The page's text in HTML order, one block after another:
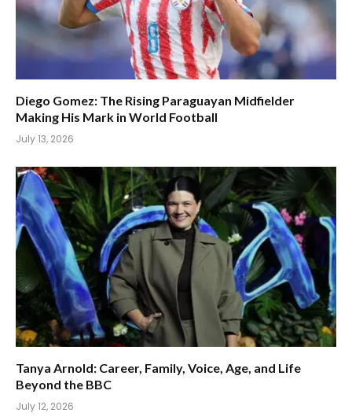
Diego Gomez: The Rising Paraguayan Midfielder
Making His Mark in World Football
July 13, 2026
Tanya Arnold: Career, Family, Voice, Age, and Life
Beyond the BBC
July 12, 2026